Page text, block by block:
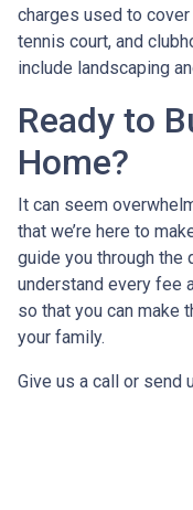
charges used to
tennis court, and
include landscaping
Ready to
Home?
It can seem
that we’re here to
guide you through the
understand every fee
so that you can make
your family.
Give us a call or send